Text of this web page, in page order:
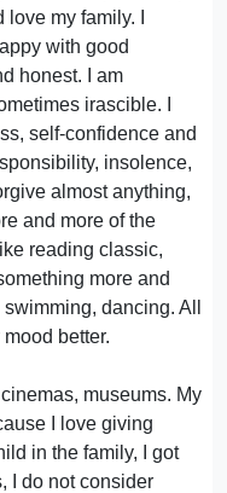
my family. I
with good
honest. I am
irascible. I
self-confidence and
insolence,
almost anything,
and more of the
reading classic,
more and
dancing. All
better.
museums. My
I love giving
in the family, I got
I do not consider